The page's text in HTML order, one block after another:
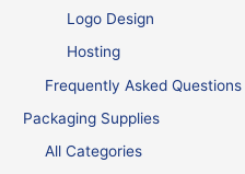
Logo Design
Hosting
Frequently Asked Questions
Packaging Supplies
All Categories